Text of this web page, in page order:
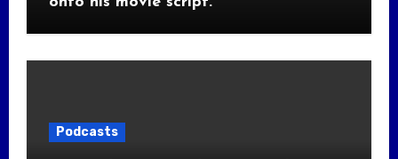
Podcasts